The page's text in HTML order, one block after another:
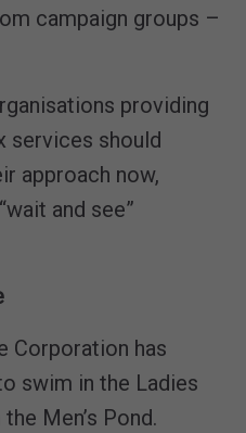
campaign groups –
providing
services should
approach now,
and see”
Corporation has
swim in the Ladies
Men’s Pond.